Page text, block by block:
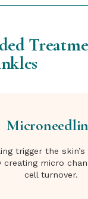
trigger the
creating micro
cell turnover.